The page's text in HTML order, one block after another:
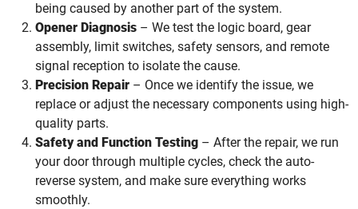
being caused by another part of the system.
Opener Diagnosis – We test the logic board, gear
assembly, limit switches, safety sensors, and remote
signal reception to isolate the cause.
Precision Repair – Once we identify the issue, we
replace or adjust the necessary components using high-
quality parts.
Safety and Function Testing – After the repair, we run
your door through multiple cycles, check the auto-
reverse system, and make sure everything works
smoothly.